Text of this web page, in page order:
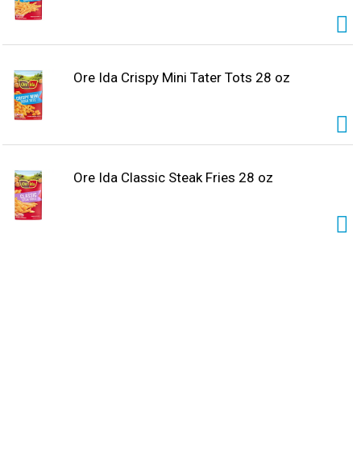
Ore Ida Crispy Mini Tater Tots 28 oz
Ore Ida Classic Steak Fries 28 oz